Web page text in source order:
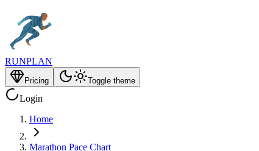
RUNPLAN
Pricing Toggle theme
Login
Home
Marathon Pace Chart